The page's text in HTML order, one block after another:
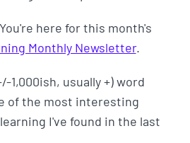
here for this month's
Monthly Newsletter.
1,000ish, usually +) word
of the most interesting
I've found in the last